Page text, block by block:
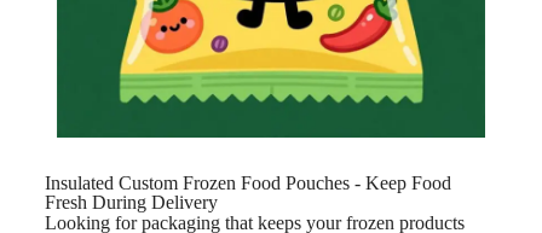
Insulated Custom Frozen Food Pouches - Keep Food
Fresh During Delivery
Looking for packaging that keeps your frozen products